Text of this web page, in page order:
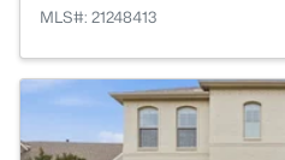
MLS#: 21248413